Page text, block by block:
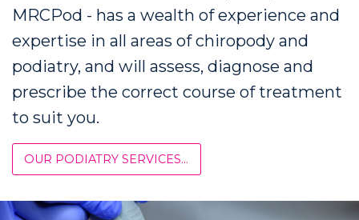
MRCPod - has a wealth of experience and
expertise in all areas of chiropody and
podiatry, and will assess, diagnose and
prescribe the correct course of treatment
to suit you.
OUR PODIATRY SERVICES...